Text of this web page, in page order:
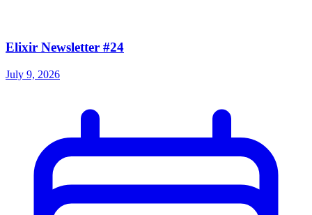
Elixir Newsletter #24
July 9, 2026